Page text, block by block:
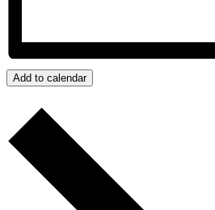
Add to calendar